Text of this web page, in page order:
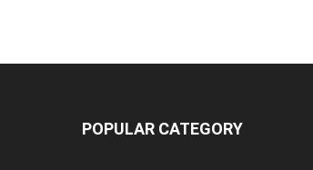
POPULAR CATEGORY